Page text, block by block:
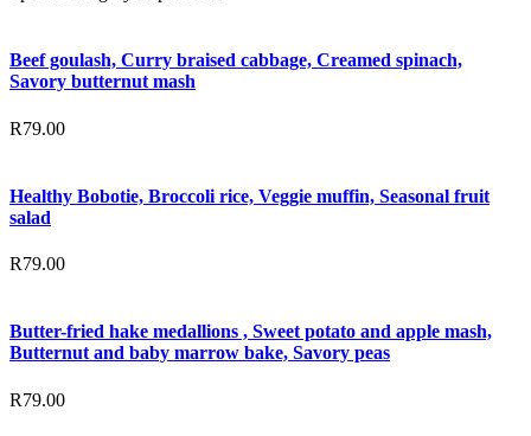
Beef goulash, Curry braised cabbage, Creamed spinach,
Savory butternut mash
R79.00
Healthy Bobotie, Broccoli rice, Veggie muffin, Seasonal fruit
salad
R79.00
Butter-fried hake medallions , Sweet potato and apple mash,
Butternut and baby marrow bake, Savory peas
R79.00